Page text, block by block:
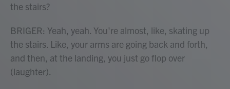
the stairs?
BRIGER: Yeah, yeah. You're almost, like, skating up
the stairs. Like, your arms are going back and forth,
and then, at the landing, you just go flop over
(laughter).